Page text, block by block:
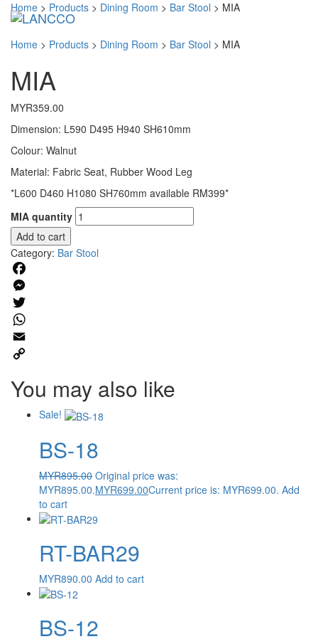
Home > Products > Dining Room > Bar Stool > MIA
Home > Products > Dining Room > Bar Stool > MIA
MIA
MYR359.00
Dimension: L590 D495 H940 SH610mm
Colour: Walnut
Material: Fabric Seat, Rubber Wood Leg
*L600 D460 H1080 SH760mm available RM399*
MIA quantity
Add to cart
Category: Bar Stool
Facebook
Messenger
Twitter
WhatsApp
Email
Link
You may also like
Sale!
BS-18
MYR895.00 Original price was:
MYR895.00.MYR699.00Current price is: MYR699.00. Add
to cart
RT-BAR29
MYR890.00 Add to cart
BS-12